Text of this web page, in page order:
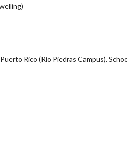
Rico (Río Piedras Campus).